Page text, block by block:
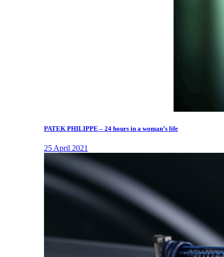
PATEK PHILIPPE – 24 hours in a woman’s life
25 April 2021